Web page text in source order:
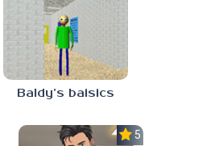
Baldy’s baisics
5.0